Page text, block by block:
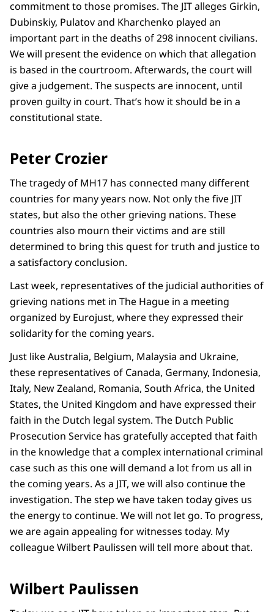
commitment to those promises. The JIT alleges Girkin,
Dubinskiy, Pulatov and Kharchenko played an
important part in the deaths of 298 innocent civilians.
We will present the evidence on which that allegation
is based in the courtroom. Afterwards, the court will
give a judgement. The suspects are innocent, until
proven guilty in court. That’s how it should be in a
constitutional state.
Peter Crozier
The tragedy of MH17 has connected many different
countries for many years now. Not only the five JIT
states, but also the other grieving nations. These
countries also mourn their victims and are still
determined to bring this quest for truth and justice to
a satisfactory conclusion.
Last week, representatives of the judicial authorities of
grieving nations met in The Hague in a meeting
organized by Eurojust, where they expressed their
solidarity for the coming years.
Just like Australia, Belgium, Malaysia and Ukraine,
these representatives of Canada, Germany, Indonesia,
Italy, New Zealand, Romania, South Africa, the United
States, the United Kingdom and have expressed their
faith in the Dutch legal system. The Dutch Public
Prosecution Service has gratefully accepted that faith
in the knowledge that a complex international criminal
case such as this one will demand a lot from us all in
the coming years. As a JIT, we will also continue the
investigation. The step we have taken today gives us
the energy to continue. We will not let go. To progress,
we are again appealing for witnesses today. My
colleague Wilbert Paulissen will tell more about that.
Wilbert Paulissen